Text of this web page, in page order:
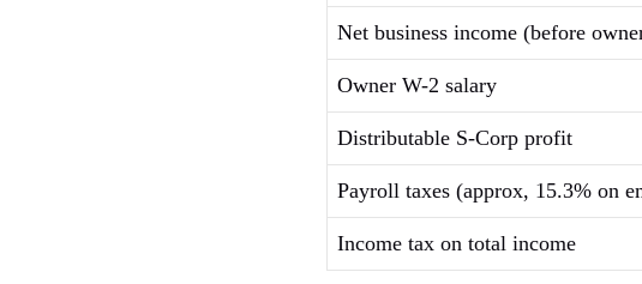
Net business income (before
Owner W-2 salary
Distributable S-Corp profit
Payroll taxes (approx, 15.3% on
Income tax on total income